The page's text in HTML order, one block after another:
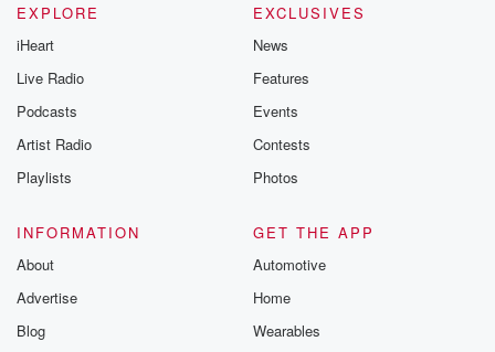
EXPLORE
iHeart
Live Radio
Podcasts
Artist Radio
Playlists
EXCLUSIVES
News
Features
Events
Contests
Photos
INFORMATION
About
Advertise
Blog
GET THE APP
Automotive
Home
Wearables